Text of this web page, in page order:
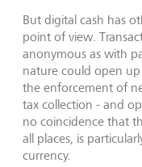
But digital cash has
point of view.
anonymous as with
nature could open up
the enforcement of
tax collection - and
no coincidence that
all places, is
currency.